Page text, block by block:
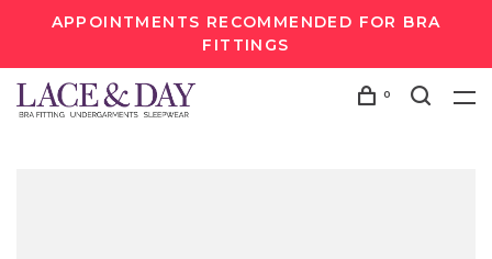
APPOINTMENTS RECOMMENDED FOR BRA
FITTINGS
0